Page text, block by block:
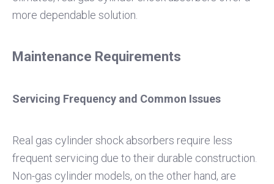
more dependable solution.
Maintenance Requirements
Servicing Frequency and Common Issues
Real gas cylinder shock absorbers require less
frequent servicing due to their durable construction.
Non-gas cylinder models, on the other hand, are